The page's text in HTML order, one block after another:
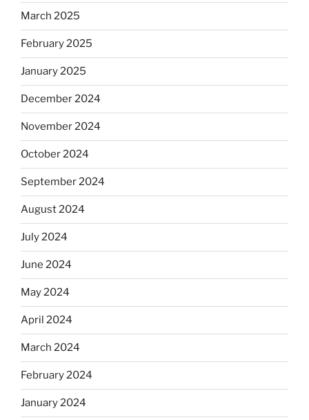
March 2025
February 2025
January 2025
December 2024
November 2024
October 2024
September 2024
August 2024
July 2024
June 2024
May 2024
April 2024
March 2024
February 2024
January 2024